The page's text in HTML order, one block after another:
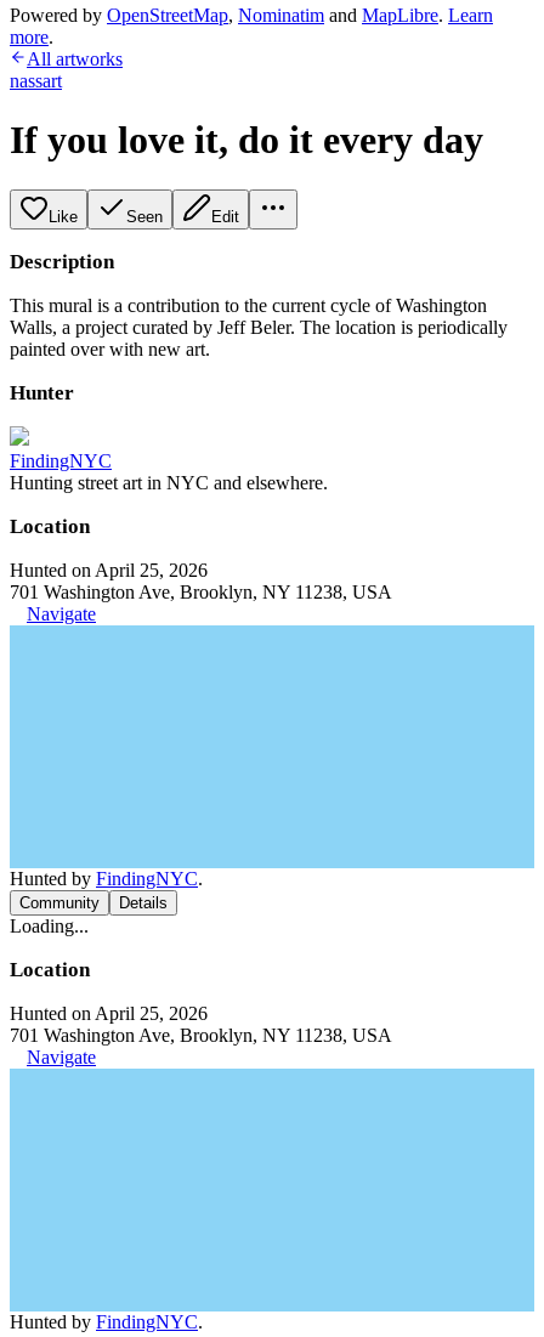
Powered by OpenStreetMap, Nominatim and MapLibre. Learn
more.
All artworks
nassart
If you love it, do it every day
Like Seen Edit
Description
This mural is a contribution to the current cycle of Washington
Walls, a project curated by Jeff Beler. The location is periodically
painted over with new art.
Hunter
FindingNYC
Hunting street art in NYC and elsewhere.
Location
Hunted on April 25, 2026
701 Washington Ave, Brooklyn, NY 11238, USA
Navigate
Hunted by FindingNYC.
Community Details
Loading...
Location
Hunted on April 25, 2026
701 Washington Ave, Brooklyn, NY 11238, USA
Navigate
Hunted by FindingNYC.